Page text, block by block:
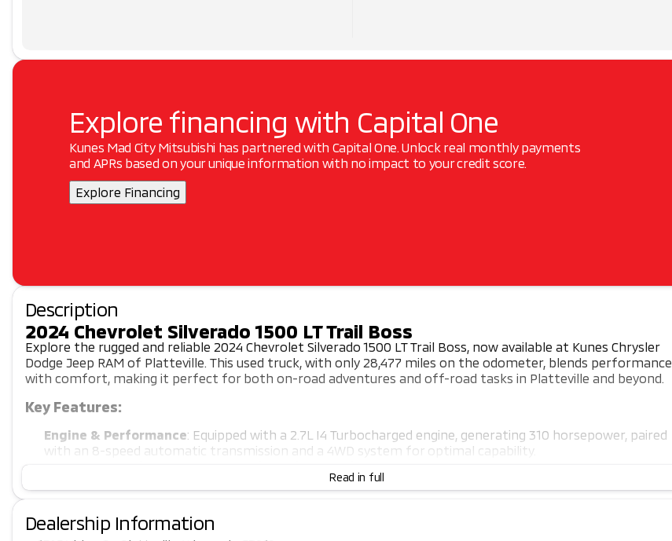
Explore financing with Capital One
Kunes Mad City Mitsubishi has partnered with Capital One. Unlock real monthly payments
and APRs based on your unique information with no impact to your credit score.
Explore Financing
Description
2024 Chevrolet Silverado 1500 LT Trail Boss
Explore the rugged and reliable 2024 Chevrolet Silverado 1500 LT Trail Boss, now available at Kunes Chrysler
Dodge Jeep RAM of Platteville. This used truck, with only 28,477 miles on the odometer, blends performance
with comfort, making it perfect for both on-road adventures and off-road tasks in Platteville and beyond.
Key Features:
Engine & Performance: Equipped with a 2.7L I4 Turbocharged engine, generating 310 horsepower, paired
with an 8-speed automatic transmission and a 4WD system for optimal capability.
climate control. The Jet Black cloth seating with power-adjustable driver seat ensures every drive is
Technology & Safety
: Stay connected with Apple CarPlay and Android Auto compatibility, a WiFi hotspot,
and a 12.3" digital driver display. Drive with confidence using advanced safety features like lane keep assist,
Read in full
Dealership Information